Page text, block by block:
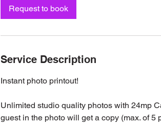
Request to book
Service Description
Instant photo printout!
Unlimited studio quality photos with 24mp
guest in the photo will get a copy (max. of 5